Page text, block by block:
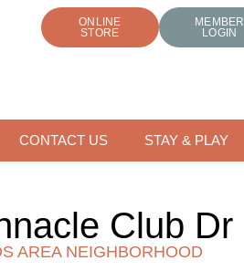
ONLINE
STORE
MEMBER
LOGIN
CONTACT US STAY & PLAY
Club Dr
AREA NEIGHBORHOOD